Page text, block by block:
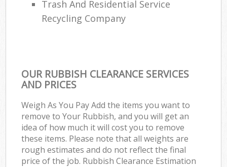
Trash And Residential Service
Recycling Company
OUR RUBBISH CLEARANCE SERVICES
AND PRICES
Weigh As You Pay Add the items you want to
remove to Your Rubbish, and you will get an
idea of how much it will cost you to remove
these items. Please note that all weights are
rough estimates and do not reflect the final
price of the job. Rubbish Clearance Estimation